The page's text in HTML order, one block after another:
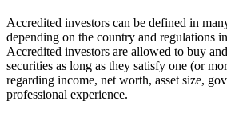
Accredited investors can be defined in
depending on the country and regulations
Accredited investors are allowed to buy
securities as long as they satisfy one (or
regarding income, net worth, asset size,
professional experience.